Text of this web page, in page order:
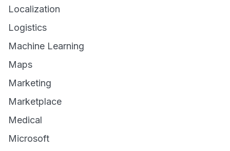
Localization
Logistics
Machine Learning
Maps
Marketing
Marketplace
Medical
Microsoft